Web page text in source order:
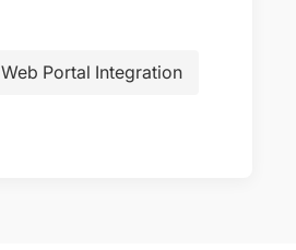
Web Portal Integration